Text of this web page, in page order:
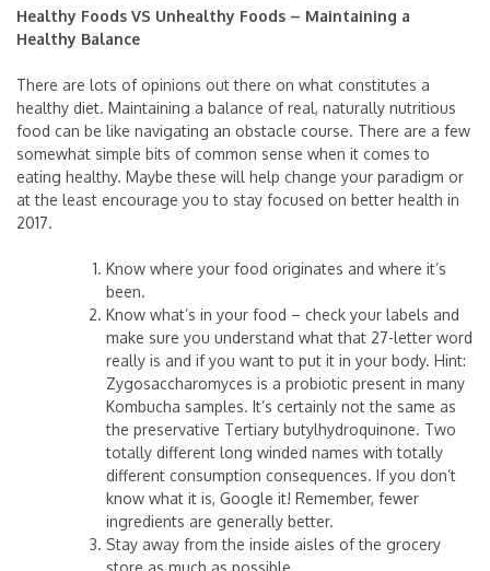
Healthy Foods VS Unhealthy Foods – Maintaining a
Healthy Balance
There are lots of opinions out there on what constitutes a
healthy diet. Maintaining a balance of real, naturally nutritious
food can be like navigating an obstacle course. There are a few
somewhat simple bits of common sense when it comes to
eating healthy. Maybe these will help change your paradigm or
at the least encourage you to stay focused on better health in
2017.
Know where your food originates and where it’s
been.
Know what’s in your food – check your labels and
make sure you understand what that 27-letter word
really is and if you want to put it in your body. Hint:
Zygosaccharomyces is a probiotic present in many
Kombucha samples. It’s certainly not the same as
the preservative Tertiary butylhydroquinone. Two
totally different long winded names with totally
different consumption consequences. If you don’t
know what it is, Google it! Remember, fewer
ingredients are generally better.
Stay away from the inside aisles of the grocery